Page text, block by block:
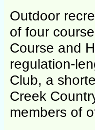
Outdoor
of four
Course and
regulation-
Club, a
Creek
members of